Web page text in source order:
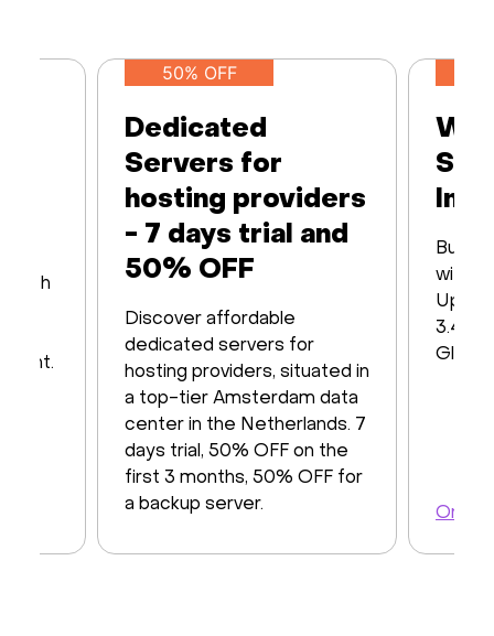
with
50% OFF
Dedicated
Servers for
hosting providers
- 7 days trial and
50% OFF
Discover affordable
dedicated servers for
hosting providers, situated in
a top-tier Amsterdam data
center in the Netherlands. 7
days trial, 50% OFF on the
first 3 months, 50% OFF for
a backup server.
Built
Up to
3.48
Order